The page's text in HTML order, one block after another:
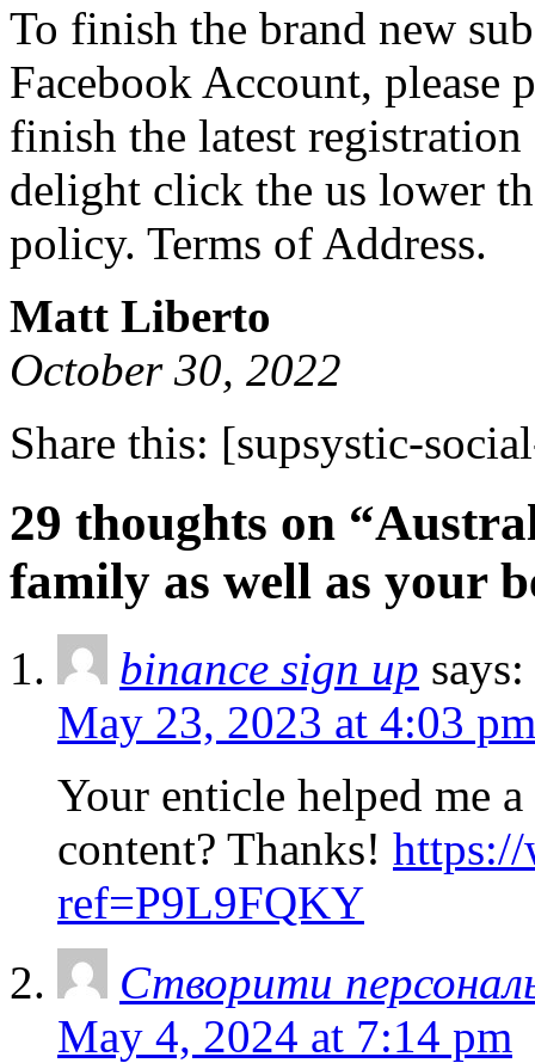
To finish the brand new
Facebook Account, please
finish the latest
delight click the us lower
policy. Terms of Address.
Matt Liberto
October 30, 2022
Share this: [supsystic-
29 thoughts on
family as well as your
binance sign up says:
May 23, 2023 at 4:03 pm
Your enticle helped me
content? Thanks! https://
ref=P9L9FQKY
Створити
May 4, 2024 at 7:14 pm